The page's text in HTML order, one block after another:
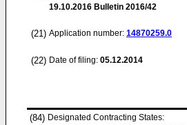
19.10.2016 Bulletin 2016/42
(21) Application number: 14870259.0
(22) Date of filing: 05.12.2014
(84) Designated Contracting States: